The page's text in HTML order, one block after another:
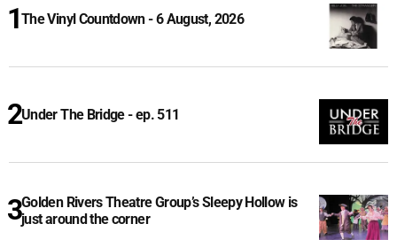
The Vinyl Countdown - 6 August, 2026
Under The Bridge - ep. 511
Golden Rivers Theatre Group’s Sleepy Hollow is
just around the corner